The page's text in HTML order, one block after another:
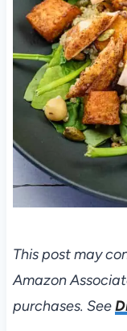
This post may
Amazon
purchases. See